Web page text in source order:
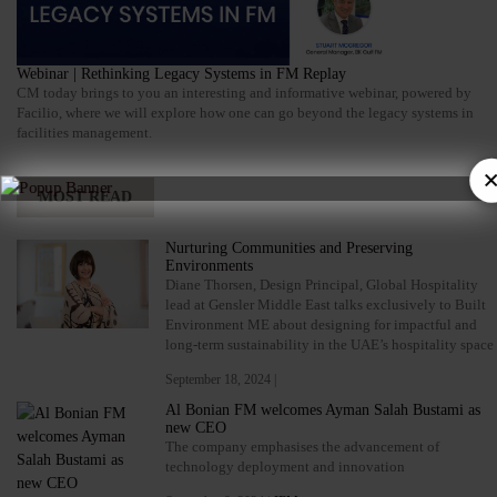
Webinar | Rethinking Legacy Systems in FM Replay
CM today brings to you an interesting and informative webinar, powered by
Facilio, where we will explore how one can go beyond the legacy systems in
facilities management.
MOST READ
Nurturing Communities and Preserving
Environments
Diane Thorsen, Design Principal, Global Hospitality
lead at Gensler Middle East talks exclusively to Built
Environment ME about designing for impactful and
long-term sustainability in the UAE’s hospitality space
September 18, 2024 |
Al Bonian FM welcomes Ayman Salah Bustami as
new CEO
The company emphasises the advancement of
technology deployment and innovation
×